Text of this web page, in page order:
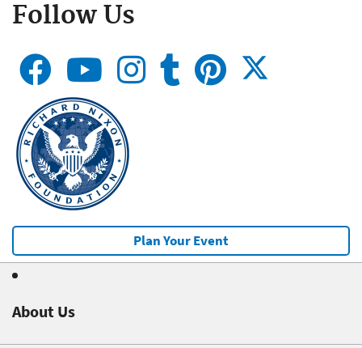
Follow Us
Plan Your Event
About Us